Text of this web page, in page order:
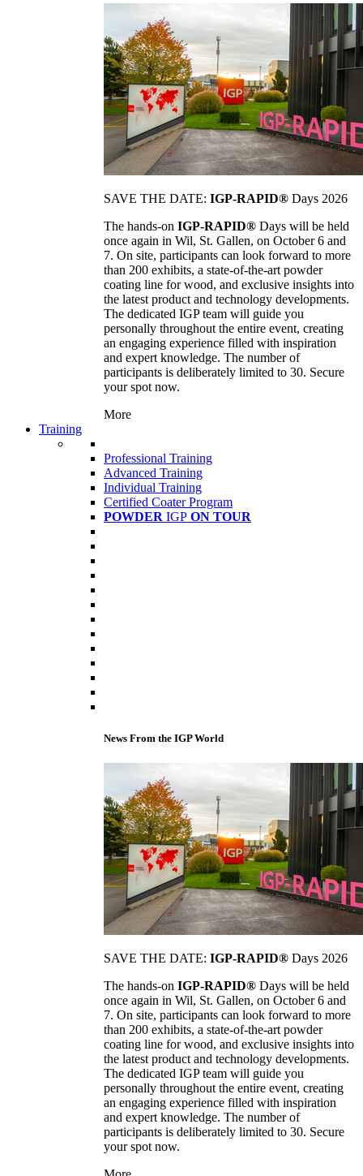
SAVE THE DATE: IGP-RAPID® Days 2026
The hands-on IGP-RAPID® Days will be held
once again in Wil, St. Gallen, on October 6 and
7. On site, participants can look forward to more
than 200 exhibits, a state-of-the-art powder
coating line for wood, and exclusive insights into
the latest product and technology developments.
The dedicated IGP team will guide you
personally throughout the entire event, creating
an engaging experience filled with inspiration
and expert knowledge. The number of
participants is deliberately limited to 30. Secure
your spot now.
More
Training
Professional Training
Advanced Training
Individual Training
Certified Coater Program
POWDER IGP ON TOUR
News From the IGP World
SAVE THE DATE: IGP-RAPID® Days 2026
The hands-on IGP-RAPID® Days will be held
once again in Wil, St. Gallen, on October 6 and
7. On site, participants can look forward to more
than 200 exhibits, a state-of-the-art powder
coating line for wood, and exclusive insights into
the latest product and technology developments.
The dedicated IGP team will guide you
personally throughout the entire event, creating
an engaging experience filled with inspiration
and expert knowledge. The number of
participants is deliberately limited to 30. Secure
your spot now.